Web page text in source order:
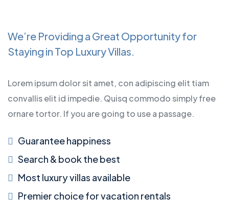
We’re Providing a Great Opportunity for
Staying in Top Luxury Villas.
Lorem ipsum dolor sit amet, con adipiscing elit tiam
convallis elit id impedie. Quisq commodo simply free
ornare tortor. If you are going to use a passage.
Guarantee happiness
Search & book the best
Most luxury villas available
Premier choice for vacation rentals